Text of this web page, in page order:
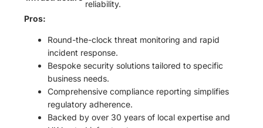
reliability.
Pros:
Round-the-clock threat monitoring and rapid
incident response.
Bespoke security solutions tailored to specific
business needs.
Comprehensive compliance reporting simplifies
regulatory adherence.
Backed by over 30 years of local expertise and